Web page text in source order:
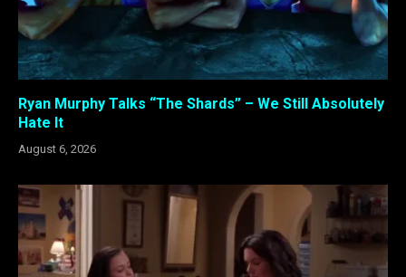
Ryan Murphy Talks “The Shards” – We Still Absolutely
Hate It
August 6, 2026